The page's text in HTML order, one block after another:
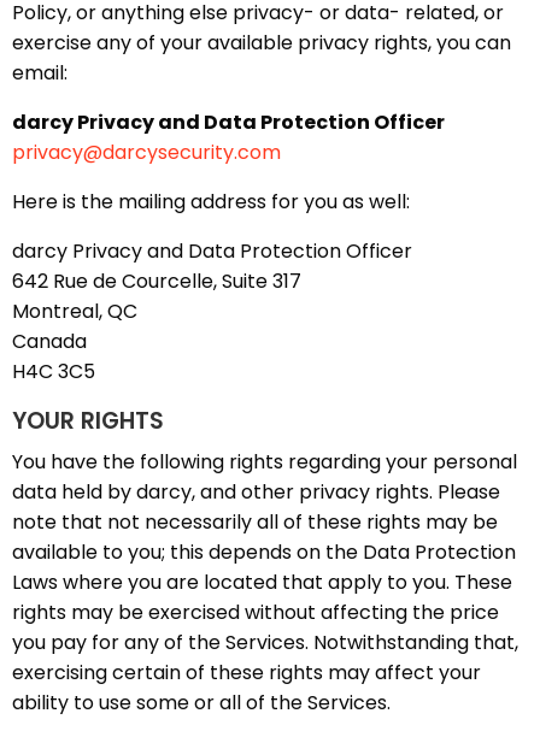
Policy, or anything else privacy- or data- related, or
exercise any of your available privacy rights, you can
email:
darcy Privacy and Data Protection Officer
privacy@darcysecurity.com
Here is the mailing address for you as well:
darcy Privacy and Data Protection Officer
642 Rue de Courcelle, Suite 317
Montreal, QC
Canada
H4C 3C5
YOUR RIGHTS
You have the following rights regarding your personal
data held by darcy, and other privacy rights. Please
note that not necessarily all of these rights may be
available to you; this depends on the Data Protection
Laws where you are located that apply to you. These
rights may be exercised without affecting the price
you pay for any of the Services. Notwithstanding that,
exercising certain of these rights may affect your
ability to use some or all of the Services.